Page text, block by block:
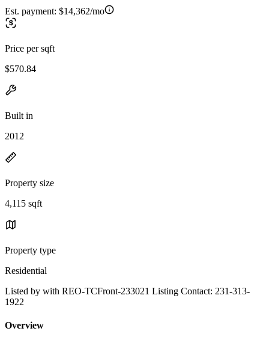
Est. payment: $14,362/mo
Price per sqft
$570.84
Built in
2012
Property size
4,115 sqft
Property type
Residential
Listed by with REO-TCFront-233021 Listing Contact: 231-313-
1922
Overview